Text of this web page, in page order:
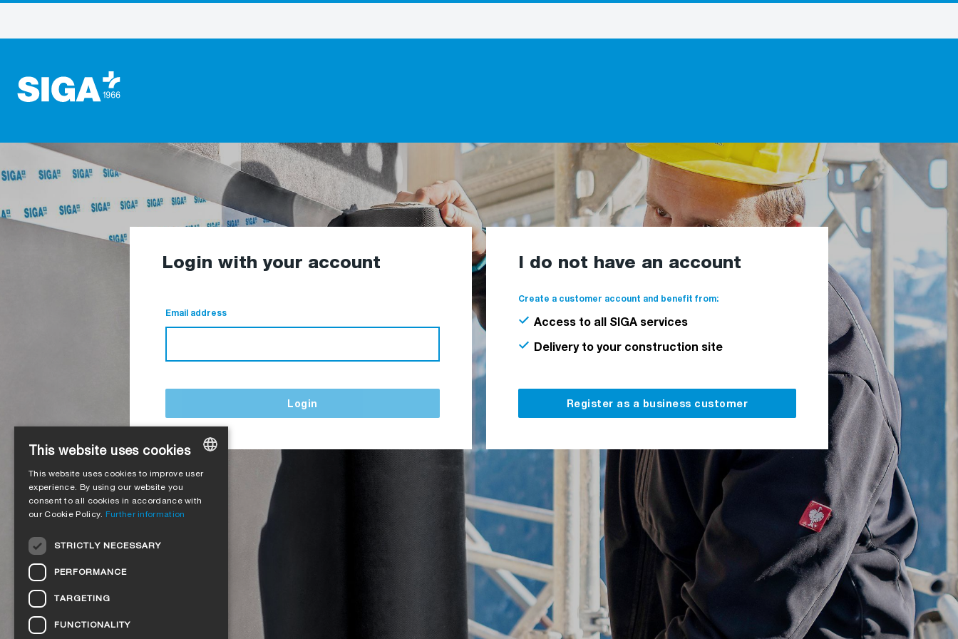
Login with your account
Email address
Login
I do not have an account
Create a customer account and benefit from:
Access to all SIGA services
Delivery to your construction site
Register as a business customer
ENGLISH
This website uses cookies
This website uses cookies to improve user
experience. By using our website you
consent to all cookies in accordance with
our Cookie Policy. Further information
STRICTLY NECESSARY
PERFORMANCE
TARGETING
FUNCTIONALITY